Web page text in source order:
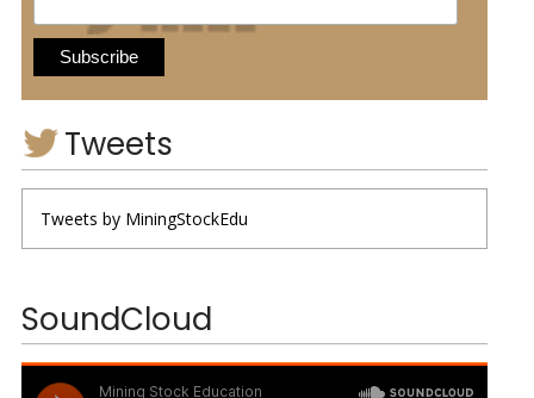
Tweets
Tweets by MiningStockEdu
SoundCloud